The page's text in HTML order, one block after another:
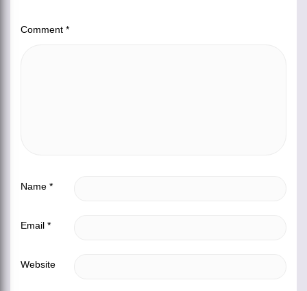
Comment *
Name *
Email *
Website